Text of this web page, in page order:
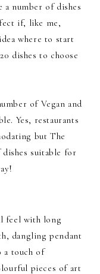
a number of dishes
if, like me,
where to start
dishes to choose
of Vegan and
Yes, restaurants
but The
suitable for
feel with long
dangling pendant
a touch of
pieces of art